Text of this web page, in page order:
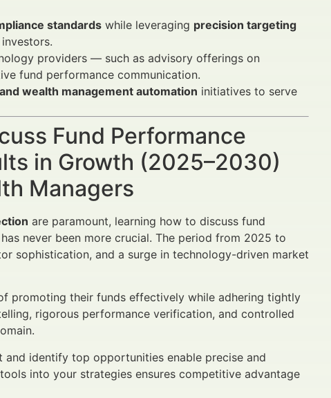
standards while leveraging precision targeting
providers — such as advisory offerings on
fund performance communication.
wealth management automation initiatives to serve
Fund Performance
in Growth (2025–2030)
Managers
are paramount, learning how to discuss fund
never been more crucial. The period from 2025 to
sophistication, and a surge in technology-driven market
promoting their funds effectively while adhering tightly
rigorous performance verification, and controlled
identify top opportunities enable precise and
into your strategies ensures competitive advantage